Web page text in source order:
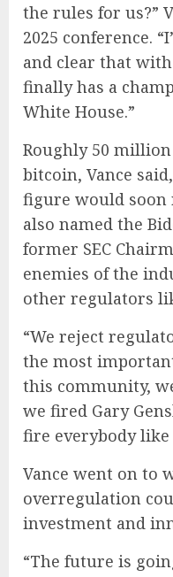
the rules for us?”
2025 conference.
and clear that
finally has a
White House.”
Roughly 50
bitcoin, Vance
figure would soon
also named the
former SEC
enemies of the
other regulators
“We reject
the most
this community,
we fired Gary
fire everybody like
Vance went on to
overregulation
investment and
“The future is